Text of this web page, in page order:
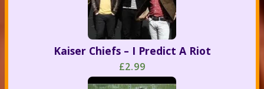
Kaiser Chiefs – I Predict A Riot
£2.99